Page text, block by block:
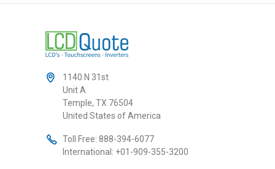
1140 N 31st
Unit A
Temple, TX 76504
United States of America
Toll Free: 888-394-6077
International: +01-909-355-3200